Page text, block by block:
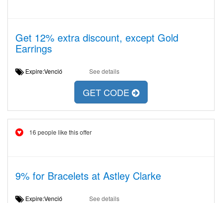
Get 12% extra discount, except Gold
Earrings
Expire:Venció See details
GET CODE
16 people like this offer
9% for Bracelets at Astley Clarke
Expire:Venció See details